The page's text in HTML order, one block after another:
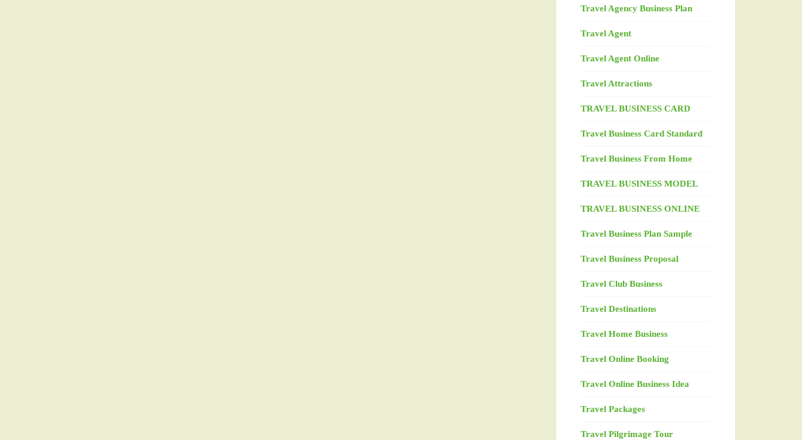
Travel Agency Business Plan
Travel Agent
Travel Agent Online
Travel Attractions
TRAVEL BUSINESS CARD
Travel Business Card Standard
Travel Business From Home
TRAVEL BUSINESS MODEL
TRAVEL BUSINESS ONLINE
Travel Business Plan Sample
Travel Business Proposal
Travel Club Business
Travel Destinations
Travel Home Business
Travel Online Booking
Travel Online Business Idea
Travel Packages
Travel Pilgrimage Tour